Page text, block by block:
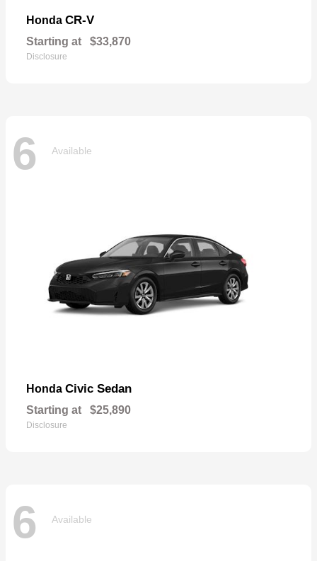
Honda CR-V
Starting at $33,870
Disclosure
6 Available
Honda Civic Sedan
Starting at $25,890
Disclosure
6 Available